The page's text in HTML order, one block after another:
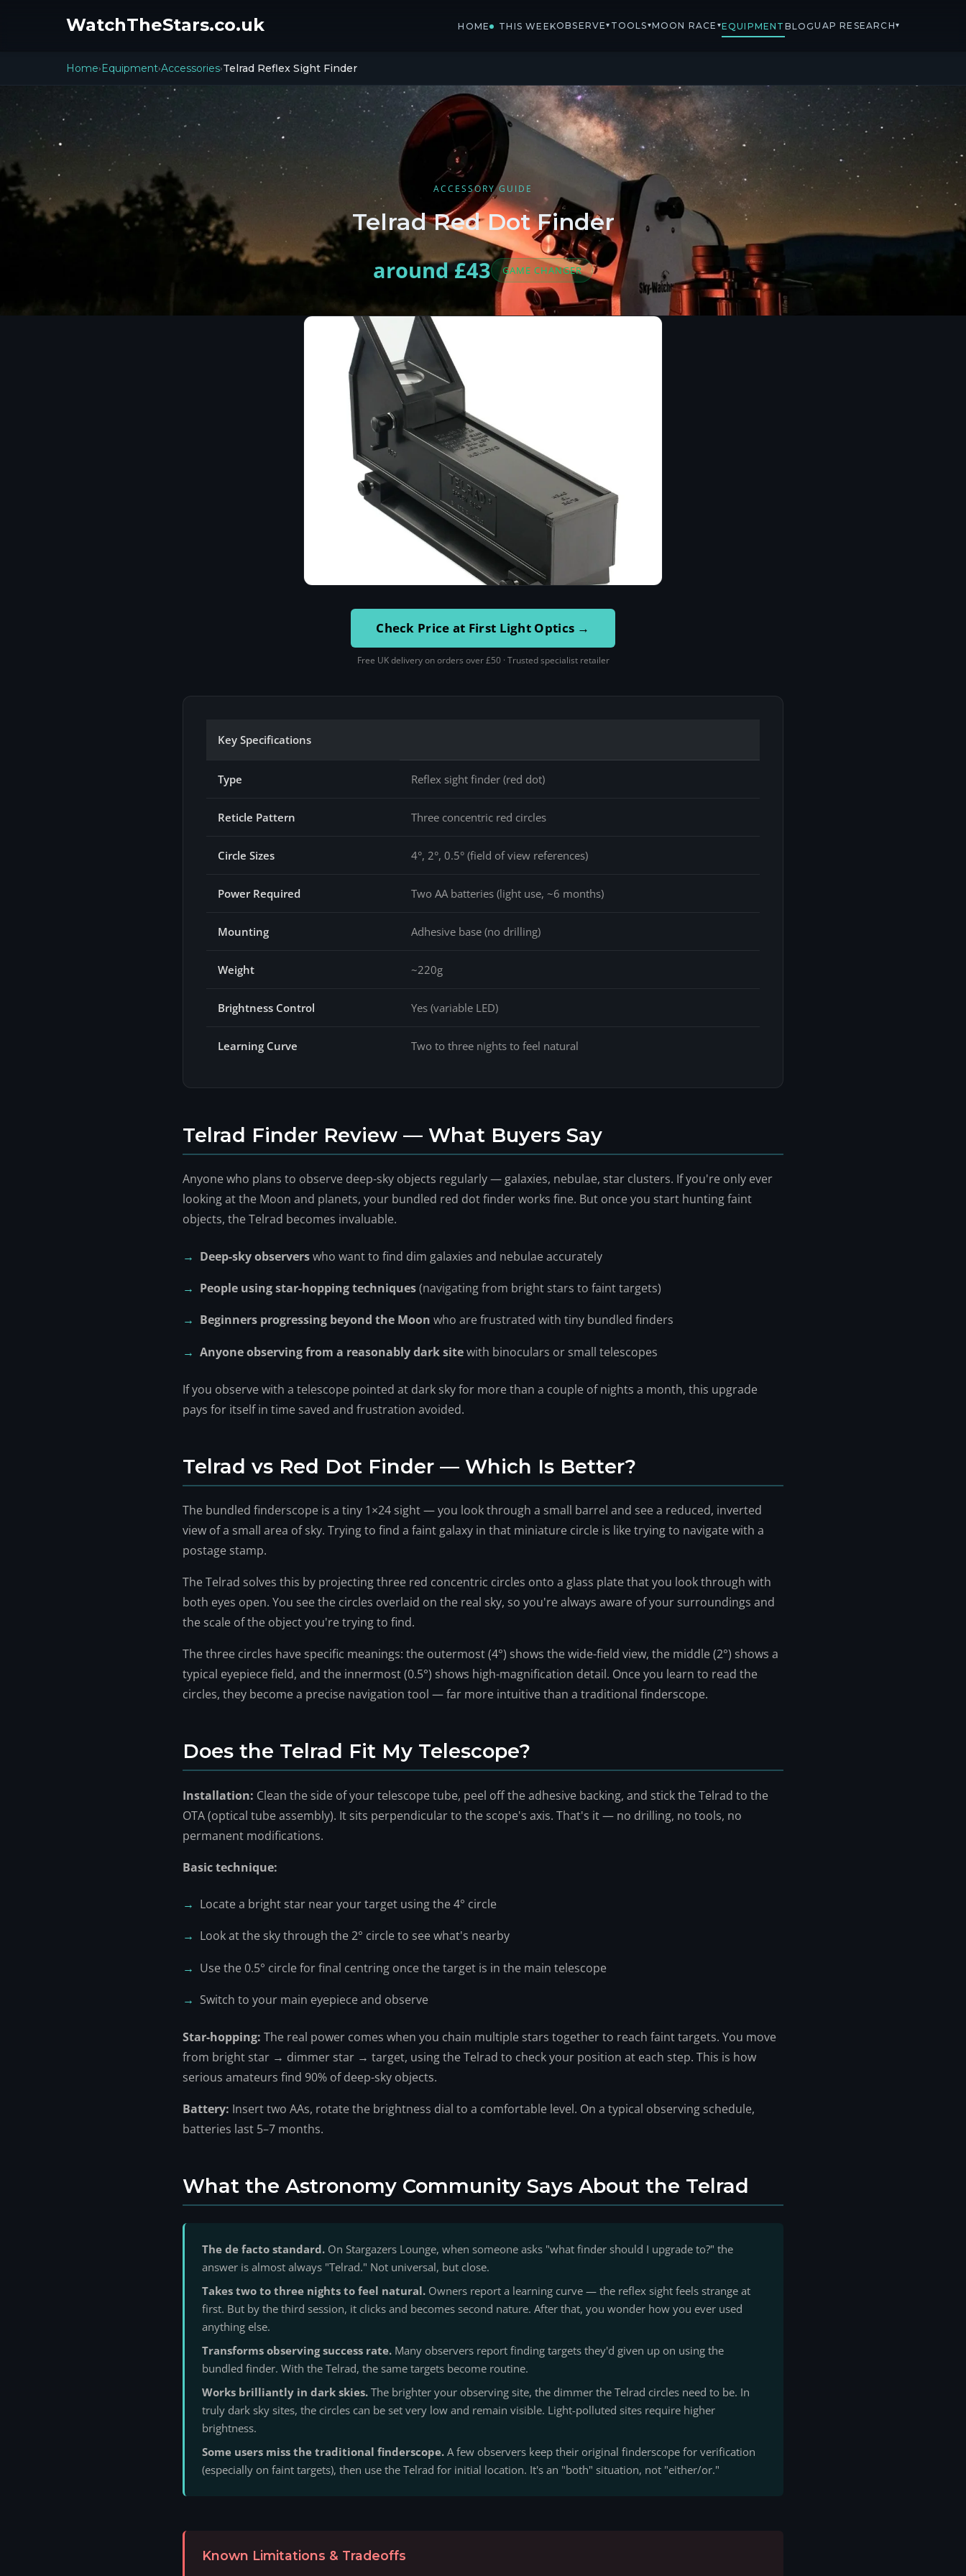
WatchTheStars.co.uk HOME THIS WEEKOBSERVE▾ TOOLS▾MOON RACE ▾EQUIPMENT BLOGUAP RESEARCH▾
Home› Equipment›Accessories›Telrad Reflex Sight Finder
ACCESSORY GUIDE
Telrad Red Dot Finder
around £43
GAME CHANGER
Check Price at First Light Optics →
Free UK delivery on orders over £50 · Trusted specialist retailer
Key Specifications
Type Reflex sight finder (red dot)
Reticle Pattern Three concentric red circles
Circle Sizes 4°, 2°, 0.5° (field of view references)
Power Required Two AA batteries (light use, ~6 months)
Mounting Adhesive base (no drilling)
Weight ~220g
Brightness Control Yes (variable LED)
Learning Curve Two to three nights to feel natural
Telrad Finder Review — What Buyers Say
Anyone who plans to observe deep-sky objects regularly — galaxies, nebulae, star clusters. If you're only ever
looking at the Moon and planets, your bundled red dot finder works fine. But once you start hunting faint
objects, the Telrad becomes invaluable.
Deep-sky observerswho want to find dim galaxies and nebulae accurately
People using star-hopping techniques(navigating from bright stars to faint targets)
Beginners progressing beyond the Moon who are frustrated with tiny bundled finders
Anyone observing from a reasonably dark sitewith binoculars or small telescopes
If you observe with a telescope pointed at dark sky for more than a couple of nights a month, this upgrade
pays for itself in time saved and frustration avoided.
Telrad vs Red Dot Finder — Which Is Better?
The bundled finderscope is a tiny 1×24 sight — you look through a small barrel and see a reduced, inverted
view of a small area of sky. Trying to find a faint galaxy in that miniature circle is like trying to navigate with a
postage stamp.
The Telrad solves this by projecting three red concentric circles onto a glass plate that you look through with
both eyes open. You see the circles overlaid on the real sky, so you're always aware of your surroundings and
the scale of the object you're trying to find.
The three circles have specific meanings: the outermost (4°) shows the wide-field view, the middle (2°) shows a
typical eyepiece field, and the innermost (0.5°) shows high-magnification detail. Once you learn to read the
circles, they become a precise navigation tool — far more intuitive than a traditional finderscope.
Does the Telrad Fit My Telescope?
Installation: Clean the side of your telescope tube, peel off the adhesive backing, and stick the Telrad to the
OTA (optical tube assembly). It sits perpendicular to the scope's axis. That's it — no drilling, no tools, no
permanent modifications.
Basic technique:
Locate a bright star near your target using the 4° circle
Look at the sky through the 2° circle to see what's nearby
Use the 0.5° circle for final centring once the target is in the main telescope
Switch to your main eyepiece and observe
Star-hopping: The real power comes when you chain multiple stars together to reach faint targets. You move
from bright star → dimmer star → target, using the Telrad to check your position at each step. This is how
serious amateurs find 90% of deep-sky objects.
Battery: Insert two AAs, rotate the brightness dial to a comfortable level. On a typical observing schedule,
batteries last 5–7 months.
What the Astronomy Community Says About the Telrad
The de facto standard. On Stargazers Lounge, when someone asks "what finder should I upgrade to?" the
answer is almost always "Telrad." Not universal, but close.
Takes two to three nights to feel natural. Owners report a learning curve — the reflex sight feels strange at
first. But by the third session, it clicks and becomes second nature. After that, you wonder how you ever used
anything else.
Transforms observing success rate. Many observers report finding targets they'd given up on using the
bundled finder. With the Telrad, the same targets become routine.
Works brilliantly in dark skies. The brighter your observing site, the dimmer the Telrad circles need to be. In
truly dark sky sites, the circles can be set very low and remain visible. Light-polluted sites require higher
brightness.
Some users miss the traditional finderscope. A few observers keep their original finderscope for verification
(especially on faint targets), then use the Telrad for initial location. It's an "both" situation, not "either/or."
Known Limitations & Tradeoffs